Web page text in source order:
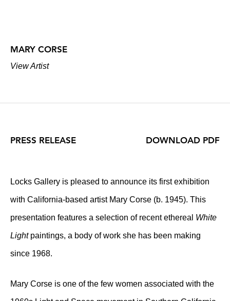
MARY CORSE
View Artist
PRESS RELEASE
Locks Gallery is pleased to announce its first exhibition
with California-based artist Mary Corse (b. 1945). This
presentation features a selection of recent ethereal White
Lightpaintings, a body of work she has been making
since 1968.
Mary Corse is one of the few women associated with the
DOWNLOAD PDF